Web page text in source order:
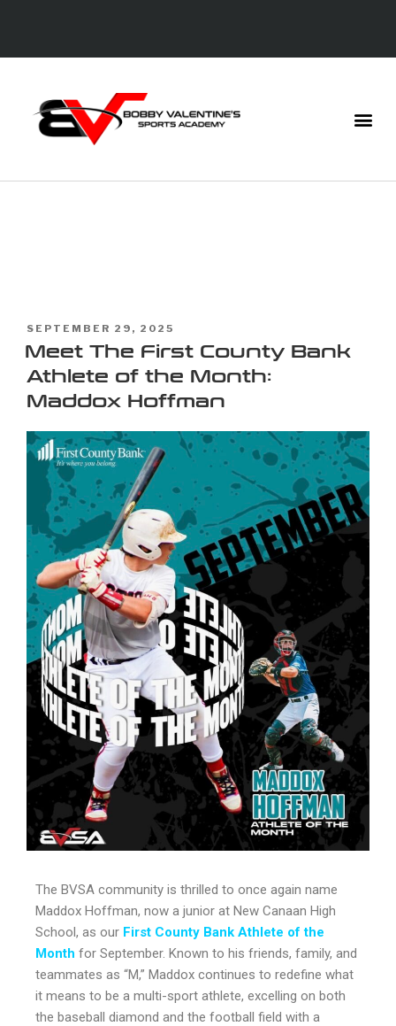
SEPTEMBER 29, 2025
Meet The First County Bank
Athlete of the Month:
Maddox Hoffman
The BVSA community is thrilled to once again name
Maddox Hoffman, now a junior at New Canaan High
School, as our First County Bank Athlete of the
Month for September. Known to his friends, family, and
teammates as “M,” Maddox continues to redefine what
it means to be a multi-sport athlete, excelling on both
the baseball diamond and the football field with a